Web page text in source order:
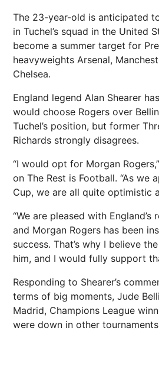
The 23-year-old is anticipated
in Tuchel’s squad in the United
become a summer target for
heavyweights Arsenal,
Chelsea.
England legend Alan Shearer
would choose Rogers over
Tuchel’s position, but former
Richards strongly disagrees.
“I would opt for Morgan
on The Rest is Football. “As we
Cup, we are all quite optimistic
“We are pleased with
and Morgan Rogers has been
success. That’s why I believe
him, and I would fully support
Responding to Shearer’s
terms of big moments, Jude
Madrid, Champions League
were down in other